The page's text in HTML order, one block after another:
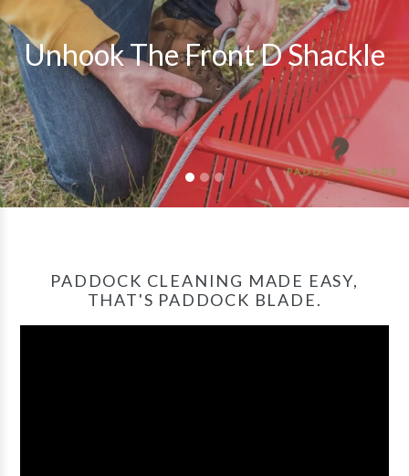
Unhook The Front D Shackle
PADDOCK CLEANING MADE EASY,
THAT'S PADDOCK BLADE.